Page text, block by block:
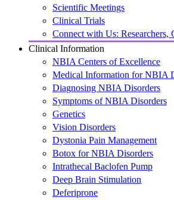
Scientific Meetings
Clinical Trials
Connect with Us: Researchers,
Clinical Information
NBIA Centers of Excellence
Medical Information for NBIA
Diagnosing NBIA Disorders
Symptoms of NBIA Disorders
Genetics
Vision Disorders
Dystonia Pain Management
Botox for NBIA Disorders
Intrathecal Baclofen Pump
Deep Brain Stimulation
Deferiprone